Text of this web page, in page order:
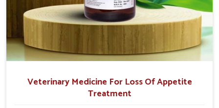
Veterinary Medicine For Loss Of Appetite
Treatment